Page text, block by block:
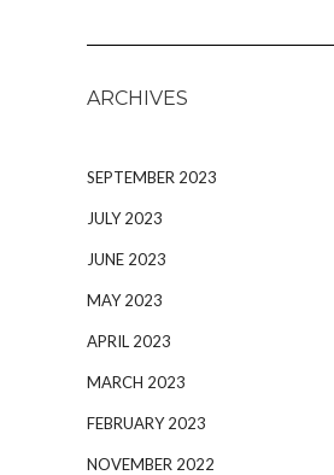
ARCHIVES
SEPTEMBER 2023
JULY 2023
JUNE 2023
MAY 2023
APRIL 2023
MARCH 2023
FEBRUARY 2023
NOVEMBER 2022